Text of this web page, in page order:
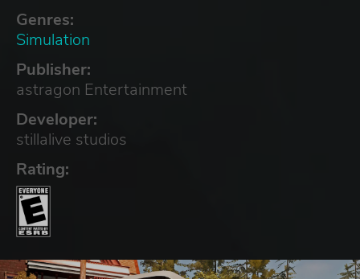
Genres:
Simulation
Publisher:
astragon Entertainment
Developer:
stillalive studios
Rating: